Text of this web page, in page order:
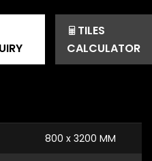
TILES
CALCULATOR
800 x 3200 MM